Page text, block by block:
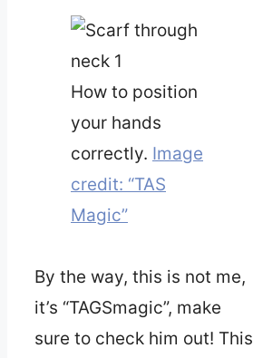
How to position
your hands
correctly. Image
credit: “TAS
Magic”
By the way, this is not me,
it’s “TAGSmagic”, make
sure to check him out! This